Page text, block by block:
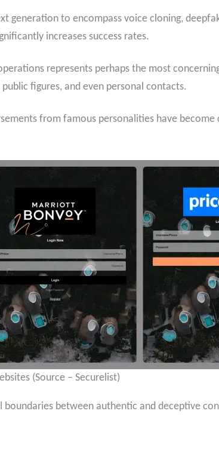
generation to encompass voice cloning,
increases success rates.
represents perhaps the most
figures, and even personal contacts.
from famous personalities have
(Source – Securelist)
between authentic and deceptive